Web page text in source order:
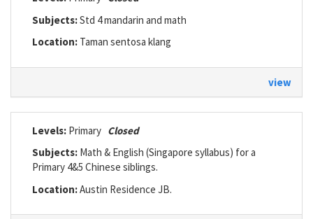
Subjects:Std 4 mandarin and math
Location: Taman sentosa klang
view
Levels: Primary Closed
Subjects: Math & English (Singapore syllabus) for a
Primary 4&5 Chinese siblings.
Location:Austin Residence JB.